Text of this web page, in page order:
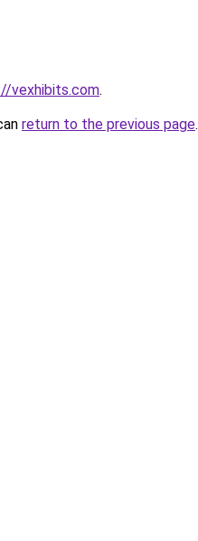
vexhibits.com.
return to the previous page.